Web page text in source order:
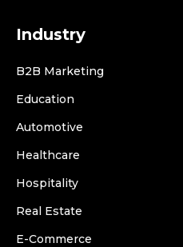
Industry
B2B Marketing
Education
Automotive
Healthcare
Hospitality
Real Estate
E-Commerce